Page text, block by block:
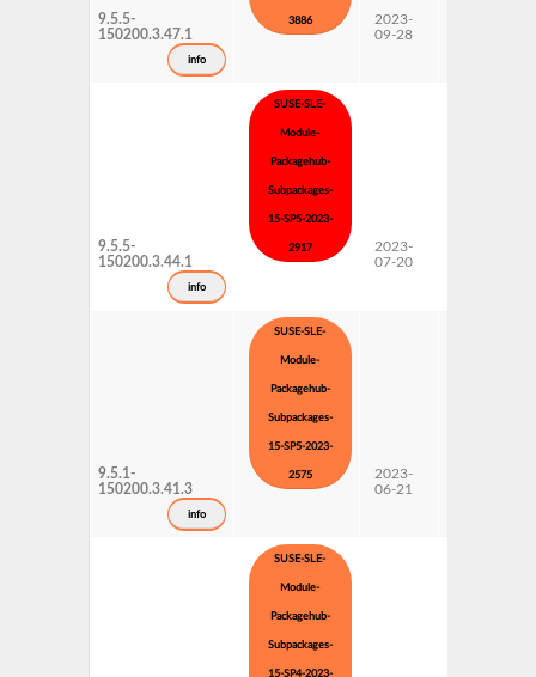
9.5.5-
150200.3.47.1
info
3886
2023-
09-28
9.5.5-
150200.3.44.1
info
SUSE-SLE-
Module-
Packagehub-
Subpackages-
15-SP5-2023-
2917
2023-
07-20
9.5.1-
150200.3.41.3
info
SUSE-SLE-
Module-
Packagehub-
Subpackages-
15-SP5-2023-
2575
2023-
06-21
SUSE-SLE-
Module-
Packagehub-
Subpackages-
15-SP4-2023-